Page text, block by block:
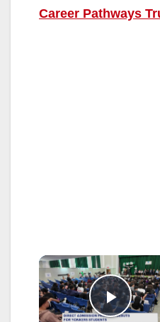
Career Pathways
Play